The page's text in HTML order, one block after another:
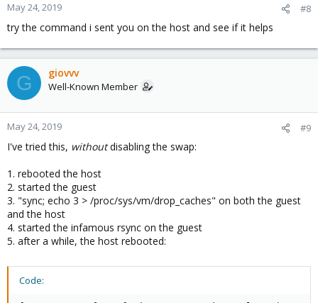
May 24, 2019 #8
try the command i sent you on the host and see if it helps
G giovvv
Well-Known Member
May 24, 2019 #9
I've tried this, withoutdisabling the swap:
1. rebooted the host
2. started the guest
3. "sync; echo 3 > /proc/sys/vm/drop_caches" on both the guest
and the host
4. started the infamous rsync on the guest
5. after a while, the host rebooted:
Code: